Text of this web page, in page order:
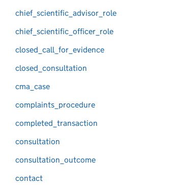
chief_scientific_advisor_role
chief_scientific_officer_role
closed_call_for_evidence
closed_consultation
cma_case
complaints_procedure
completed_transaction
consultation
consultation_outcome
contact